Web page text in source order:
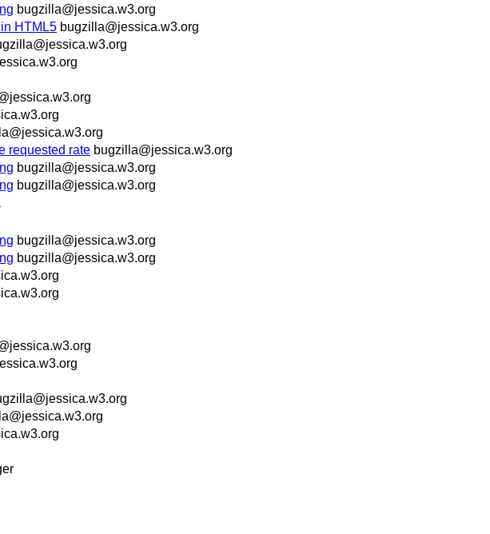
bugzilla@jessica.w3.org
HTML5 bugzilla@jessica.w3.org
requested rate bugzilla@jessica.w3.org
bugzilla@jessica.w3.org
bugzilla@jessica.w3.org
bugzilla@jessica.w3.org
bugzilla@jessica.w3.org